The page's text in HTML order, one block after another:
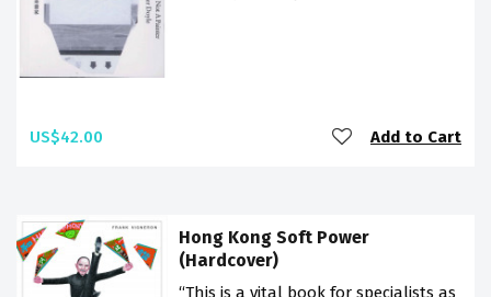
US$42.00 Add to Cart
Hong Kong Soft Power
(Hardcover)
“This is a vital book for specialists as